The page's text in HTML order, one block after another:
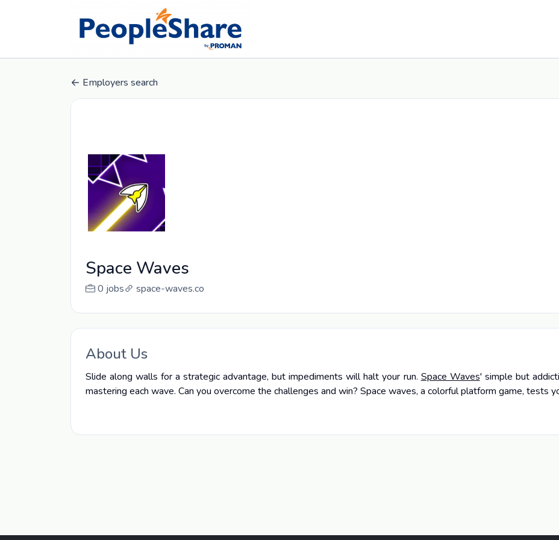
Employers search
Space Waves
0 jobs space-waves.co
About Us
Slide along walls for a strategic advantage, but impediments will halt your run. Space Waves' simple but
mastering each wave. Can you overcome the challenges and win? Space waves, a colorful platform game, tests